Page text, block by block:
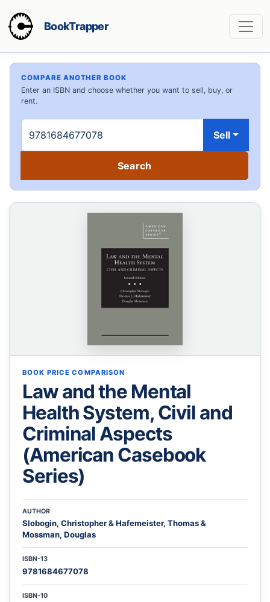
BookTrapper
COMPARE ANOTHER BOOK
Enter an ISBN and choose whether you want to sell, buy, or
rent.
Sell
BOOK PRICE COMPARISON
Law and the Mental
Health System, Civil and
Criminal Aspects
(American Casebook
Series)
AUTHOR
Slobogin, Christopher & Hafemeister, Thomas &
Mossman, Douglas
ISBN-13
9781684677078
ISBN-10